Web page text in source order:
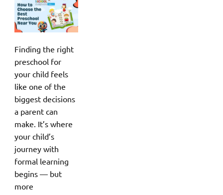
Finding the right
preschool for
your child feels
like one of the
biggest decisions
a parent can
make. It’s where
your child’s
journey with
formal learning
begins — but
more